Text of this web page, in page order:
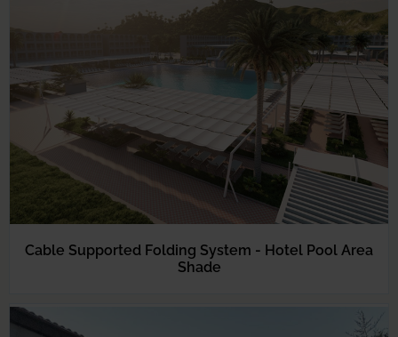
Cable Supported Folding System - Hotel Pool Area
Shade